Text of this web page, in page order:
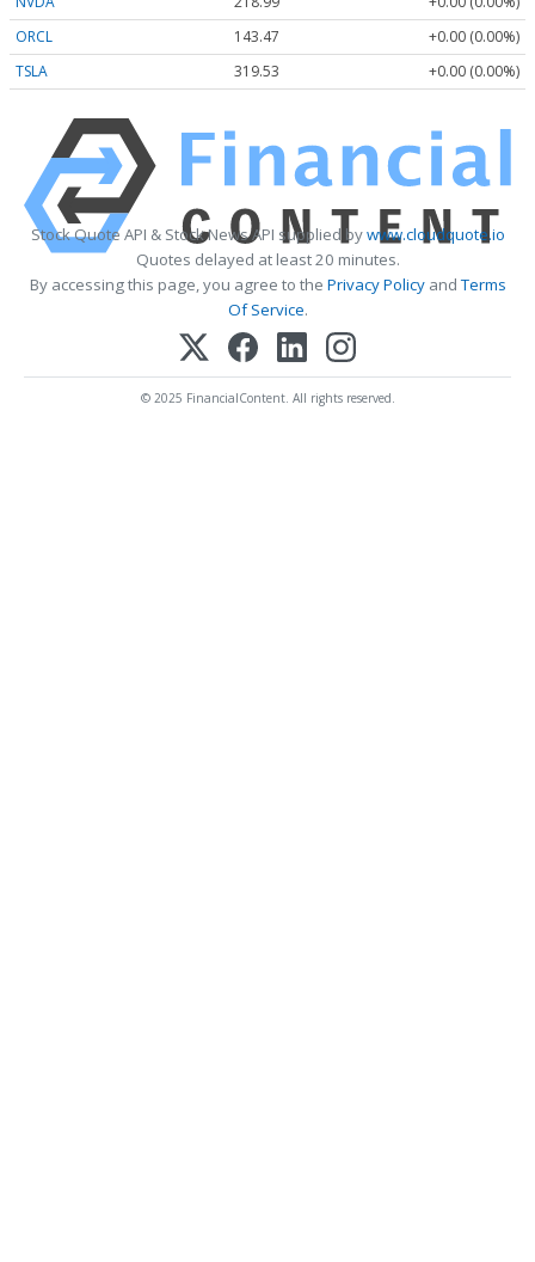
ORCL
143.47
+0.00 (0.00%)
TSLA
319.53 +0.00 (0.00%)
Stock Quote API & Stock News API supplied bywww.cloudquote.io
Quotes delayed at least 20 minutes.
By accessing this page, you agree to the Privacy PolicyandTerms
Of Service.
© 2025 FinancialContent. All rights reserved.